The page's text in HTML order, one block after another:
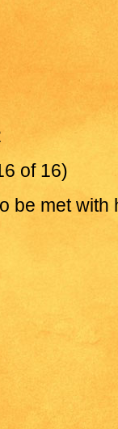
of 16)
be met with